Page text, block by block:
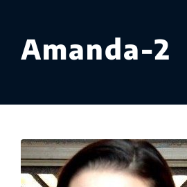
Amanda-2